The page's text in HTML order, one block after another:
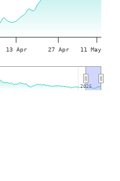
13 Apr 27 Apr 11 May
2026
2026